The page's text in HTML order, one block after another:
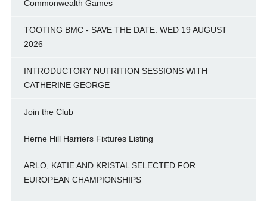
Commonwealth Games
TOOTING BMC - SAVE THE DATE: WED 19 AUGUST
2026
INTRODUCTORY NUTRITION SESSIONS WITH
CATHERINE GEORGE
Join the Club
Herne Hill Harriers Fixtures Listing
ARLO, KATIE AND KRISTAL SELECTED FOR
EUROPEAN CHAMPIONSHIPS